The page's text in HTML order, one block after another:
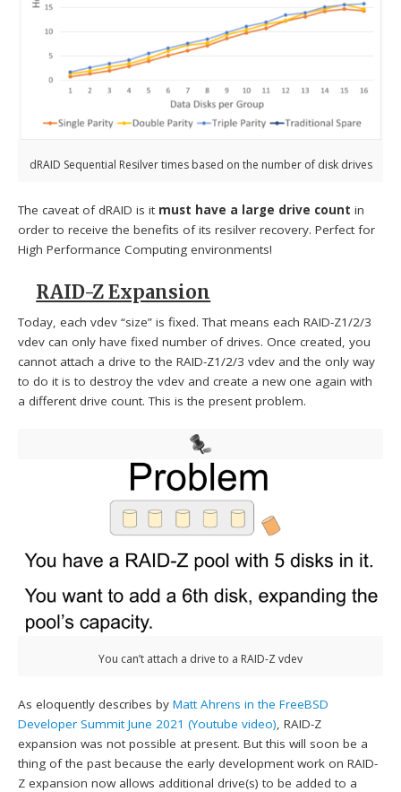
dRAID Sequential Resilver times based on the number of disk drives
The caveat of dRAID is it must have a large drive count in
order to receive the benefits of its resilver recovery. Perfect for
High Performance Computing environments!
RAID-Z Expansion
Today, each vdev “size” is fixed. That means each RAID-Z1/2/3
vdev can only have fixed number of drives. Once created, you
cannot attach a drive to the RAID-Z1/2/3 vdev and the only way
to do it is to destroy the vdev and create a new one again with
a different drive count. This is the present problem.
You can’t attach a drive to a RAID-Z vdev
As eloquently describes byMatt Ahrens in the FreeBSD
Developer Summit June 2021 (Youtube video) , RAID-Z
expansion was not possible at present. But this will soon be a
thing of the past because the early development work on RAID-
Z expansion now allows additional drive(s) to be added to a